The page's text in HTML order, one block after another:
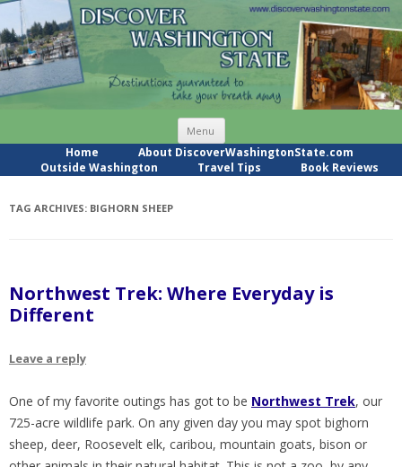
Menu Skip
content
Home
About DiscoverWashingtonState.com
Outside Washington
Travel Tips Book Reviews
TAG ARCHIVES: BIGHORN SHEEP
Northwest Trek: Where Everyday is
Different
Leave a reply
One of my favorite outings has got to be Northwest Trek, our
725-acre wildlife park. On any given day you may spot bighorn
sheep, deer, Roosevelt elk, caribou, mountain goats, bison or